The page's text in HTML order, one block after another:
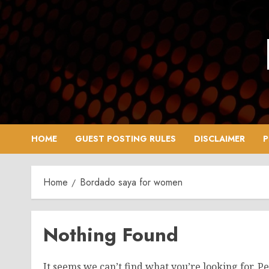
Skip
to
content
HOME GUEST POSTING RULES DISCLAIMER
Home Bordado saya for women
Nothing Found